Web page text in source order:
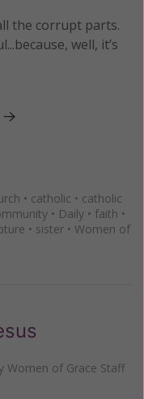
the corrupt parts.
well, it’s
• catholic • catholic
• Daily • faith •
• sister • Women of
Women of Grace Staff